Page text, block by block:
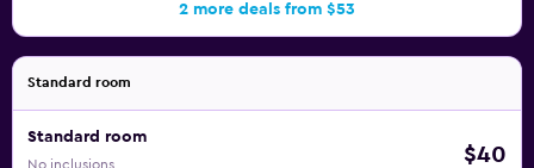
2 more deals from $53
Standard room
Standard room
No inclusions $40